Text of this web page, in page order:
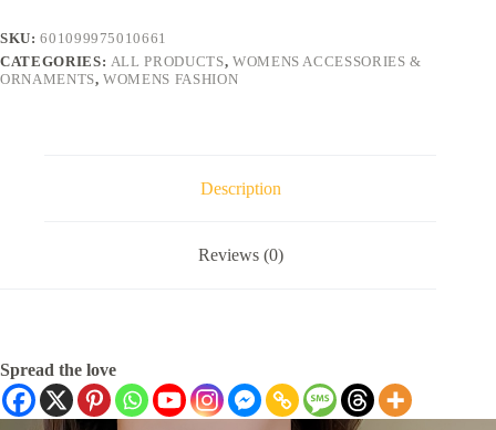
SKU:601099975010661
CATEGORIES: ALL PRODUCTS, WOMENS ACCESSORIES &
ORNAMENTS,WOMENS FASHION
Description
Reviews (0)
Spread the love